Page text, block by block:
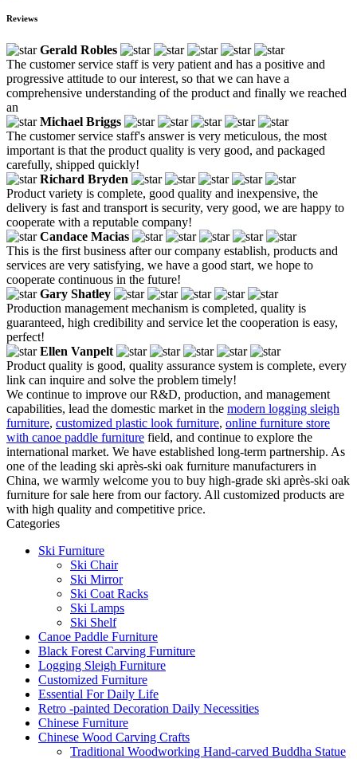
Reviews
Gerald Robles
The customer service staff is very patient and has a positive and
progressive attitude to our interest, so that we can have a
comprehensive understanding of the product and finally we reached
an
Michael Briggs
The customer service staff's answer is very meticulous, the most
important is that the product quality is very good, and packaged
carefully, shipped quickly!
Richard Bryden
Product variety is complete, good quality and inexpensive, the
delivery is fast and transport is security, very good, we are happy to
cooperate with a reputable company!
Candace Macias
This is the first business after our company establish, products and
services are very satisfying, we have a good start, we hope to
cooperate continuous in the future!
Gary Shatley
Production management mechanism is completed, quality is
guaranteed, high credibility and service let the cooperation is easy,
perfect!
Ellen Vanpelt
Product quality is good, quality assurance system is complete, every
link can inquire and solve the problem timely!
We continue to improve our R&D, production, and management
capabilities, lead the domestic market in the modern logging sleigh
furniture, customized plastic look furniture, online furniture store
with canoe paddle furniture field, and continue to explore the
international market. We have established long-term partnership. As
one of the leading ski après-ski oak furniture manufacturers in
China, we warmly welcome you to buy high-grade ski après-ski oak
furniture for sale here from our factory. All customized products are
with high quality and competitive price.
Categories
Ski Furniture
Ski Chair
Ski Mirror
Ski Coat Racks
Ski Lamps
Ski Shelf
Canoe Paddle Furniture
Black Forest Carving Furniture
Logging Sleigh Furniture
Customized Furniture
Essential For Daily Life
Retro -painted Decoration Daily Necessities
Chinese Furniture
Chinese Wood Carving Crafts
Traditional Woodworking Hand-carved Buddha Statue